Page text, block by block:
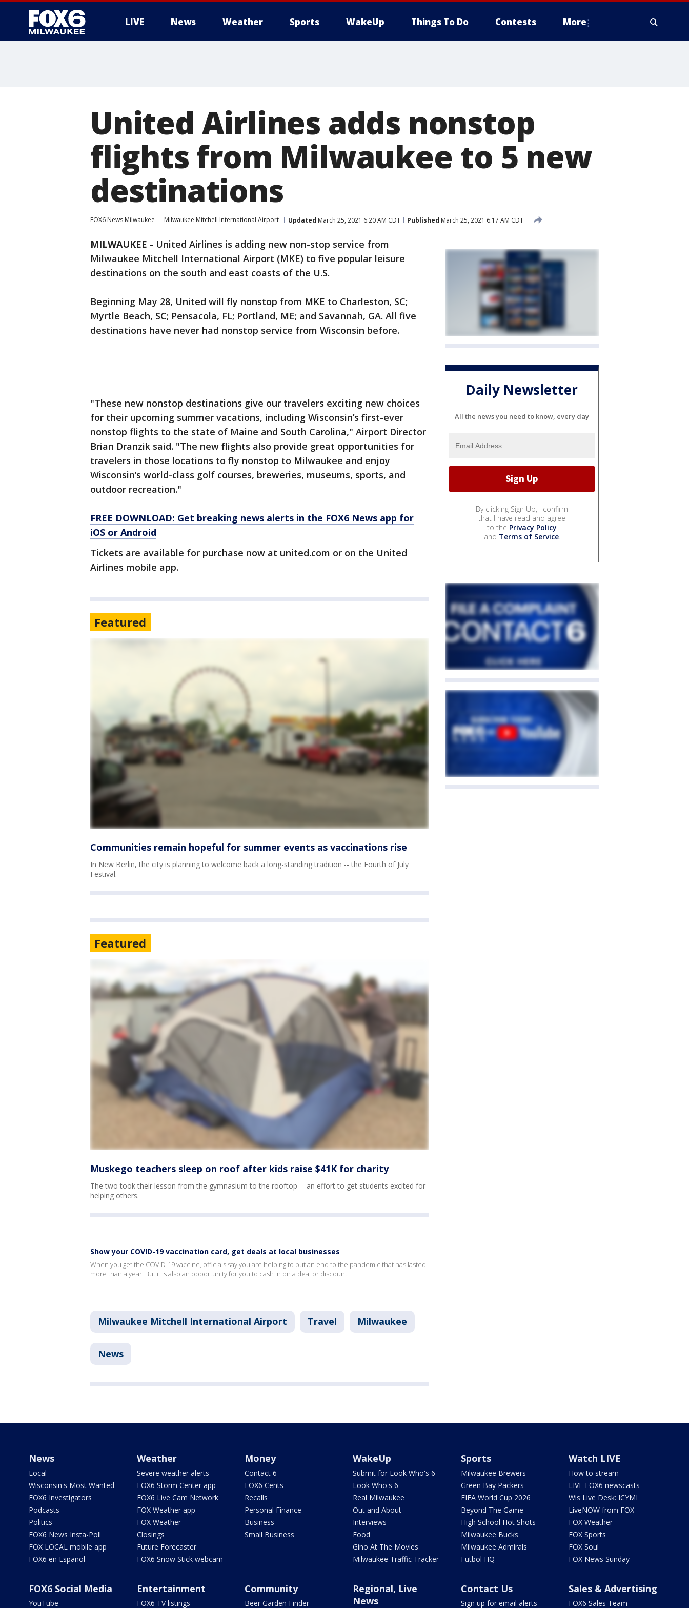
LIVE News Weather Sports WakeUp Things To Do Contests More
United Airlines adds nonstop
flights from Milwaukee to 5 new
destinations
FOX6 News Milwaukee Milwaukee Mitchell International Airport Updated March 25, 2021 6:20 AM CDT Published March 25, 2021 6:17 AM CDT
MILWAUKEE - United Airlines is adding new non-stop service from
Milwaukee Mitchell International Airport (MKE) to five popular leisure
destinations on the south and east coasts of the U.S.
Beginning May 28, United will fly nonstop from MKE to Charleston, SC;
Myrtle Beach, SC; Pensacola, FL; Portland, ME; and Savannah, GA. All five
destinations have never had nonstop service from Wisconsin before.
"These new nonstop destinations give our travelers exciting new choices
for their upcoming summer vacations, including Wisconsin’s first-ever
nonstop flights to the state of Maine and South Carolina," Airport Director
Brian Dranzik said. "The new flights also provide great opportunities for
travelers in those locations to fly nonstop to Milwaukee and enjoy
Wisconsin’s world-class golf courses, breweries, museums, sports, and
outdoor recreation."
FREE DOWNLOAD: Get breaking news alerts in the FOX6 News app for
iOS or Android
Tickets are available for purchase now at united.com or on the United
Airlines mobile app.
Featured
Communities remain hopeful for summer events as vaccinations rise
In New Berlin, the city is planning to welcome back a long-standing tradition -- the Fourth of July
Festival.
Featured
Muskego teachers sleep on roof after kids raise $41K for charity
The two took their lesson from the gymnasium to the rooftop -- an effort to get students excited for
helping others.
Show your COVID-19 vaccination card, get deals at local businesses
When you get the COVID-19 vaccine, officials say you are helping to put an end to the pandemic that has lasted
more than a year. But it is also an opportunity for you to cash in on a deal or discount!
Milwaukee Mitchell International Airport Travel Milwaukee
News
Daily Newsletter
All the news you need to know, every day
By clicking Sign Up, I confirm
that I have read and agree
to the Privacy Policy
and Terms of Service.
News
Local
Wisconsin's Most Wanted
FOX6 Investigators
Podcasts
Politics
FOX6 News Insta-Poll
FOX LOCAL mobile app
FOX6 en Español
Weather
Severe weather alerts
FOX6 Storm Center app
FOX6 Live Cam Network
FOX Weather app
FOX Weather
Closings
Future Forecaster
FOX6 Snow Stick webcam
Money
Contact 6
FOX6 Cents
Recalls
Personal Finance
Business
Small Business
WakeUp
Submit for Look Who's 6
Look Who's 6
Real Milwaukee
Out and About
Interviews
Food
Gino At The Movies
Milwaukee Traffic Tracker
Sports
Milwaukee Brewers
Green Bay Packers
FIFA World Cup 2026
Beyond The Game
High School Hot Shots
Milwaukee Bucks
Milwaukee Admirals
Futbol HQ
Watch LIVE
How to stream
LIVE FOX6 newscasts
Wis Live Desk: ICYMI
LiveNOW from FOX
FOX Weather
FOX Sports
FOX Soul
FOX News Sunday
FOX6 Social Media
YouTube
Entertainment
FOX6 TV listings
Community
Beer Garden Finder
Regional, Live
News
Contact Us
Sign up for email alerts
Sales & Advertising
FOX6 Sales Team